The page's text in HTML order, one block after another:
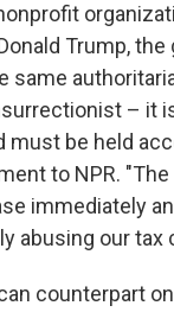
Trump, the
same
– it
must be held
to NPR. "The
immediately
abusing our tax
counterpart